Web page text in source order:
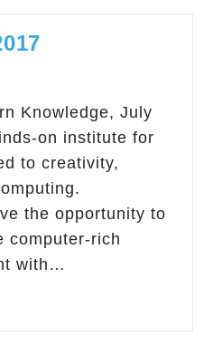
Knowledge, July
on institute for
to creativity,
the opportunity to
computer-rich
with…